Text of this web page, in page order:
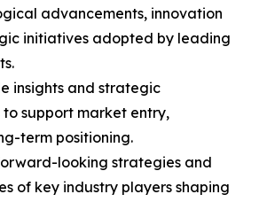
advancements, innovation
initiatives adopted by leading
insights and strategic
support market entry,
term positioning.
looking strategies and
of key industry players shaping